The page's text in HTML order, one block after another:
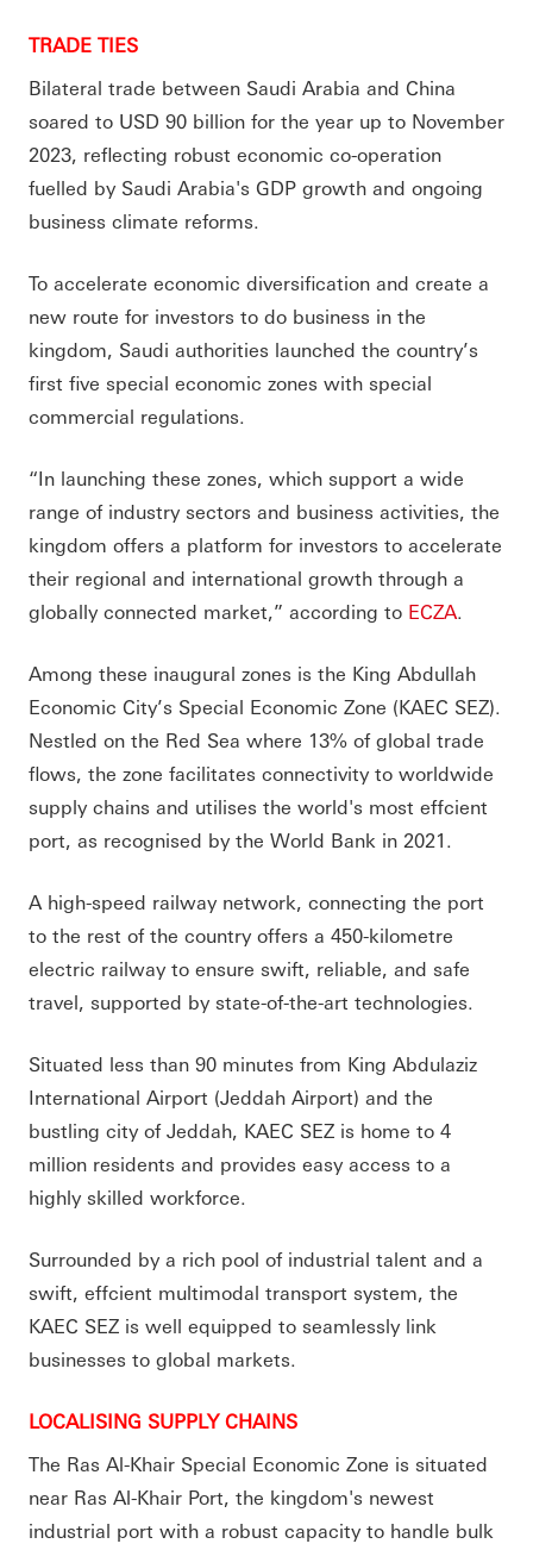
TRADE TIES
Bilateral trade between Saudi Arabia and China
soared to USD 90 billion for the year up to November
2023, reflecting robust economic co-operation
fuelled by Saudi Arabia's GDP growth and ongoing
business climate reforms.
To accelerate economic diversification and create a
new route for investors to do business in the
kingdom, Saudi authorities launched the country’s
first five special economic zones with special
commercial regulations.
“In launching these zones, which support a wide
range of industry sectors and business activities, the
kingdom offers a platform for investors to accelerate
their regional and international growth through a
globally connected market,” according to ECZA.
Among these inaugural zones is the King Abdullah
Economic City’s Special Economic Zone (KAEC SEZ).
Nestled on the Red Sea where 13% of global trade
flows, the zone facilitates connectivity to worldwide
supply chains and utilises the world's most effcient
port, as recognised by the World Bank in 2021.
A high-speed railway network, connecting the port
to the rest of the country offers a 450-kilometre
electric railway to ensure swift, reliable, and safe
travel, supported by state-of-the-art technologies.
Situated less than 90 minutes from King Abdulaziz
International Airport (Jeddah Airport) and the
bustling city of Jeddah, KAEC SEZ is home to 4
million residents and provides easy access to a
highly skilled workforce.
Surrounded by a rich pool of industrial talent and a
swift, effcient multimodal transport system, the
KAEC SEZ is well equipped to seamlessly link
businesses to global markets.
LOCALISING SUPPLY CHAINS
The Ras Al-Khair Special Economic Zone is situated
near Ras Al-Khair Port, the kingdom's newest
industrial port with a robust capacity to handle bulk